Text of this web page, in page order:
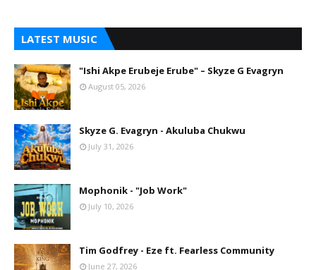
LATEST MUSIC
"Ishi Akpe Erubeje Erube" – Skyze G Evagryn
August 05, 2026
Skyze G. Evagryn - Akuluba Chukwu
July 31, 2026
Mophonik - "Job Work"
July 10, 2026
Tim Godfrey - Eze ft. Fearless Community
June 27, 2026